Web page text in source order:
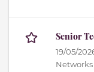
Senior
19/05/
Networks